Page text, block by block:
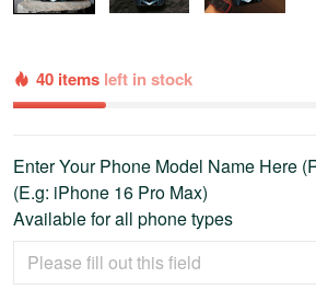
40 items left in stock
Enter Your Phone Model Name Here
(E.g: iPhone 16 Pro Max)
Available for all phone types